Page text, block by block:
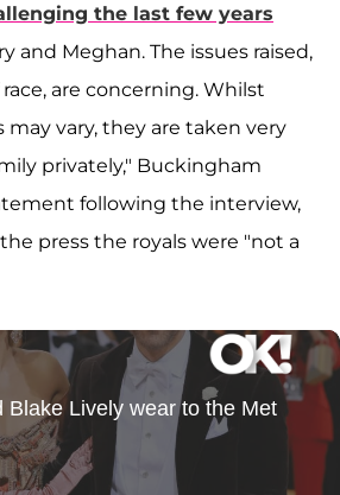
the last few years
and Meghan. The issues raised,
are concerning. Whilst
vary, they are taken very
privately," Buckingham
following the interview,
press the royals were "not a